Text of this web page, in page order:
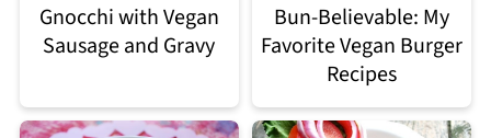
Gnocchi with Vegan
Sausage and Gravy
Bun-Believable: My
Favorite Vegan Burger
Recipes